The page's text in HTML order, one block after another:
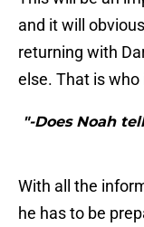
and it will
returning with
else. That is
"-Does Noah
With all the
he has to be